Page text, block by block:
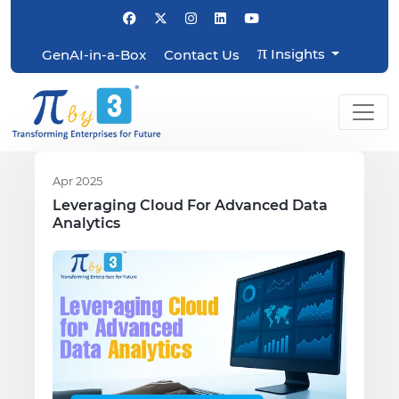
GenAI-in-a-Box Contact Us πInsights
Apr 2025
Leveraging Cloud For Advanced Data
Analytics